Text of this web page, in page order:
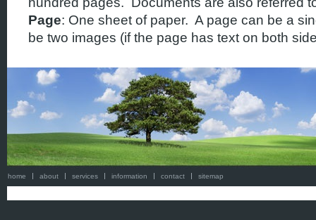
Page: One sheet of paper. A page can be a
be two images (if the page has text on both
home about services information contact sitemap